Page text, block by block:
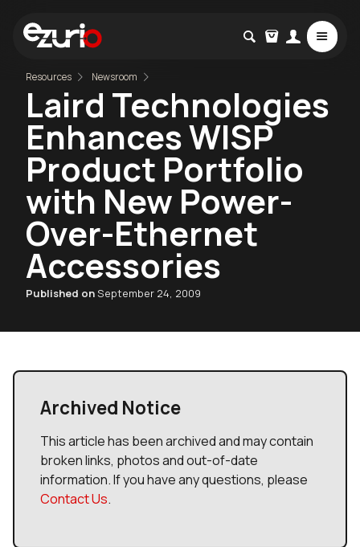
Resources Newsroom
Laird Technologies
Enhances WISP
Product Portfolio
with New Power-
Over-Ethernet
Accessories
Published onSeptember 24, 2009
Archived Notice
This article has been archived and may contain
broken links, photos and out-of-date
information. If you have any questions, please
Contact Us.